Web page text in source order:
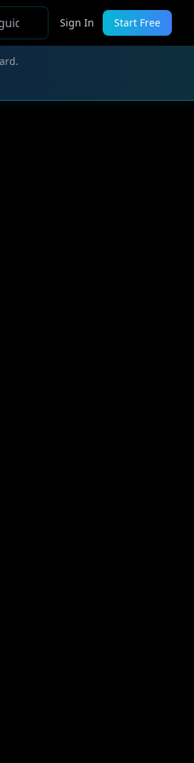
Sign In Start Free